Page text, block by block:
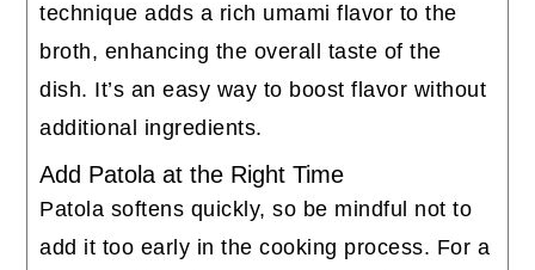
technique adds a rich umami flavor to the
broth, enhancing the overall taste of the
dish. It’s an easy way to boost flavor without
additional ingredients.
Add Patola at the Right Time
Patola softens quickly, so be mindful not to
add it too early in the cooking process. For a